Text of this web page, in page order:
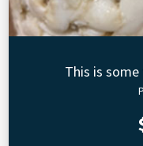
This is